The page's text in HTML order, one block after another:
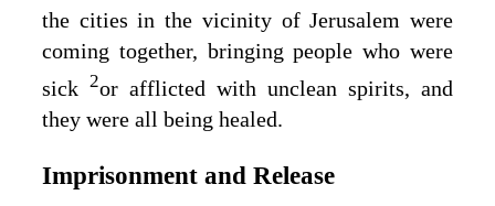
the cities in the vicinity of Jerusalem were
coming together, bringing people who were
sick 2or afflicted with unclean spirits, and
they were all being healed.
Imprisonment and Release